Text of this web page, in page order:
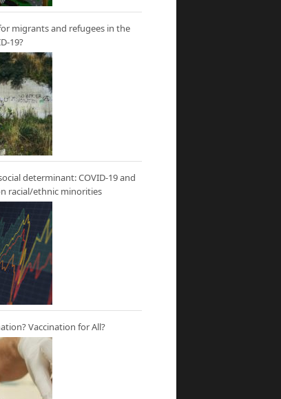
migrants and refugees in the
19?
determinant: COVID-19 and
racial/ethnic minorities
Vaccination for All?